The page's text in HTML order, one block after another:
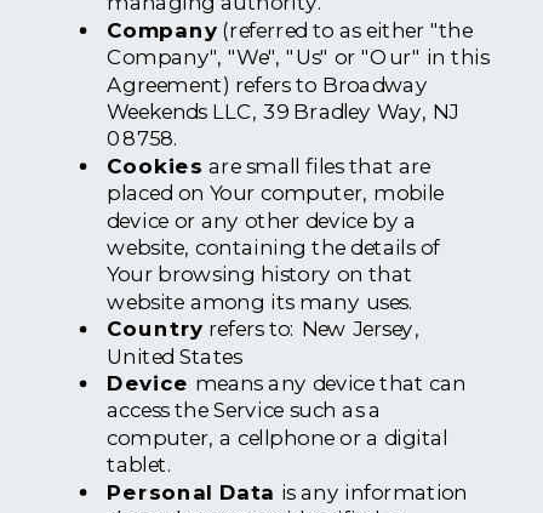
Company(referred to as either "the
Company", "We", "Us" or "Our" in this
Agreement) refers to Broadway
Weekends LLC, 39 Bradley Way, NJ
08758.
Cookies are small files that are
placed on Your computer, mobile
device or any other device by a
website, containing the details of
Your browsing history on that
website among its many uses.
Country refers to: New Jersey,
United States
Device means any device that can
access the Service such as a
computer, a cellphone or a digital
tablet.
Personal Data is any information